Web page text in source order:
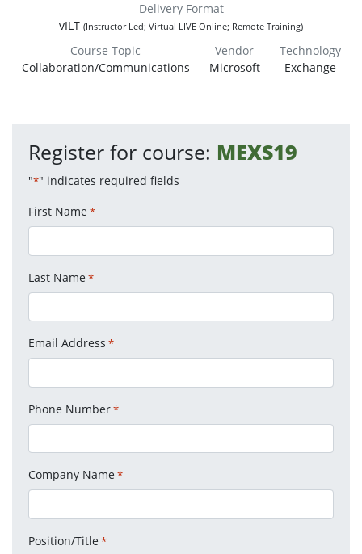
Delivery Format
vILT (Instructor Led; Virtual LIVE Online; Remote Training)
Course Topic
Collaboration/Communications
Vendor
Microsoft
Technology
Exchange
Register for course: MEXS19
"*" indicates required fields
First Name *
Last Name *
Email Address *
Phone Number*
Company Name *
Position/Title *